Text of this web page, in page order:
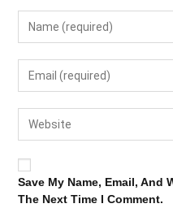
Save My Name, Email, And
The Next Time I Comment.